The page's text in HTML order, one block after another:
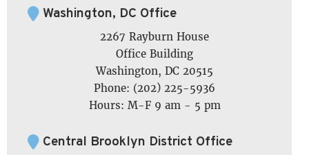
Washington, DC Office
2267 Rayburn House
Office Building
Washington, DC 20515
Phone: (202) 225-5936
Hours: M-F 9 am - 5 pm
Central Brooklyn District Office